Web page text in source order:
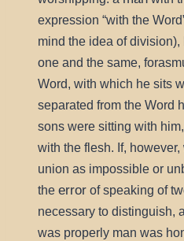
expression with the Word
mind the idea of
one and the same,
Word, with which he sits
separated from the Word
sons were sitting with
with the flesh. If, however,
union as impossible or
the error of speaking of
necessary to distinguish,
was properly man was